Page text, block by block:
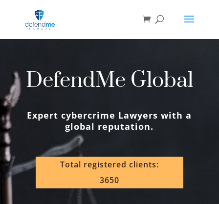
DefendMe Global
Expert cybercrime Lawyers with a
global reputation.
Total registered clients:
3650